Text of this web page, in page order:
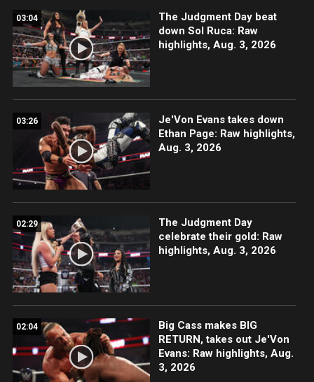
03:04
The Judgment Day beat
down Sol Ruca: Raw
highlights, Aug. 3, 2026
03:26
Je'Von Evans takes down
Ethan Page: Raw highlights,
Aug. 3, 2026
02:29
The Judgment Day
celebrate their gold: Raw
highlights, Aug. 3, 2026
02:04
Big Cass makes BIG
RETURN, takes out Je'Von
Evans: Raw highlights, Aug.
3, 2026